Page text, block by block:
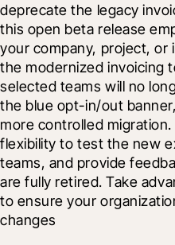
deprecate the legacy
this open beta release
your company, project, or
the modernized invoicing
selected teams will no
the blue opt-in/out
more controlled
flexibility to test the new
teams, and provide
are fully retired. Take
to ensure your
changes